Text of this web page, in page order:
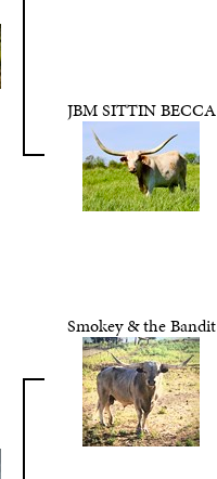
JBM SITTIN BECCA
Smokey & the Bandit